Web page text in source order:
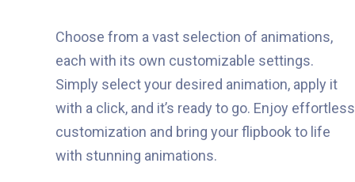
Choose from a vast selection of animations,
each with its own customizable settings.
Simply select your desired animation, apply it
with a click, and it’s ready to go. Enjoy effortless
customization and bring your flipbook to life
with stunning animations.